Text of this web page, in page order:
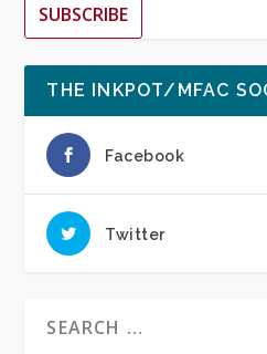
SUBSCRIBE
THE INKPOT/MFAC
Facebook
Twitter